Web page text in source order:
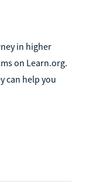
in higher
on Learn.org.
can help you